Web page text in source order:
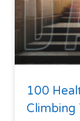
100
Climbing